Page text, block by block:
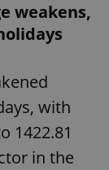
weakens,
with
1422.81
in the